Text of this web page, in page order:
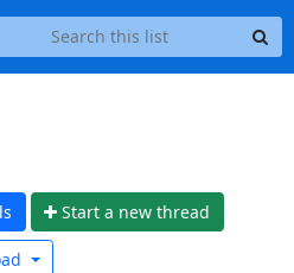
Start a new thread